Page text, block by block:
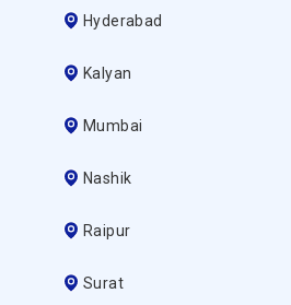
Hyderabad
Kalyan
Mumbai
Nashik
Raipur
Surat